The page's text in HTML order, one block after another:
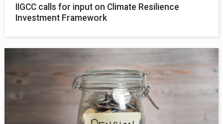
IIGCC calls for input on Climate Resilience
Investment Framework